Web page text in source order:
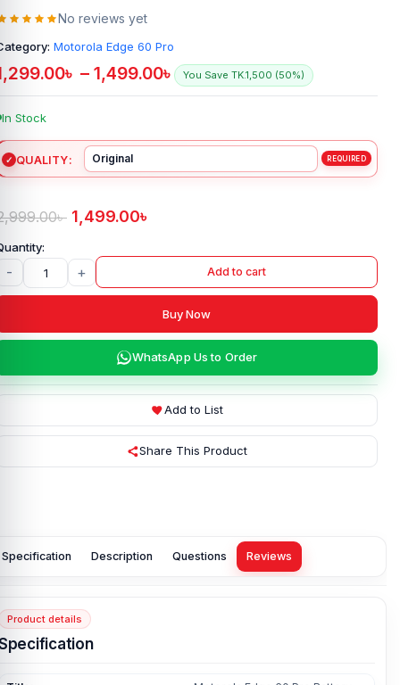
No reviews yet
Motorola Edge 60 Pro
৳ – 1,499.00৳ You Save TK.1,500 (50%)
In Stock
QUALITY
৳ 1,499.00৳
- + Add to cart
Buy Now
WhatsApp Us to Order
Add to List
Share This Product
Specification Description Questions Reviews
Product details